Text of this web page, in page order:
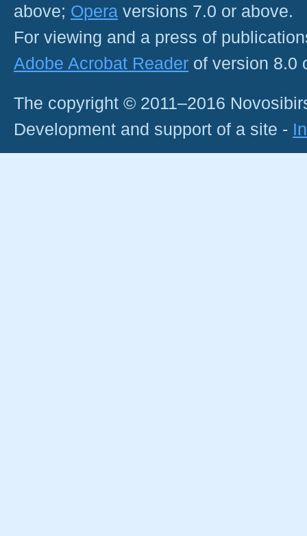
above; Opera versions 7.0 or above.
For viewing and a press of
Adobe Acrobat Reader of version 8.0
The copyright © 2011–2016
Development and support of a site -